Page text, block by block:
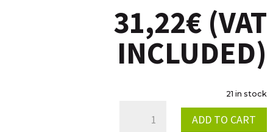
31,22€ (VAT
INCLUDED)
21 in stock
ADD TO CART